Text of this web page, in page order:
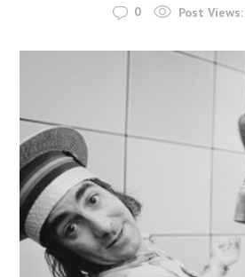
0 Post Views: